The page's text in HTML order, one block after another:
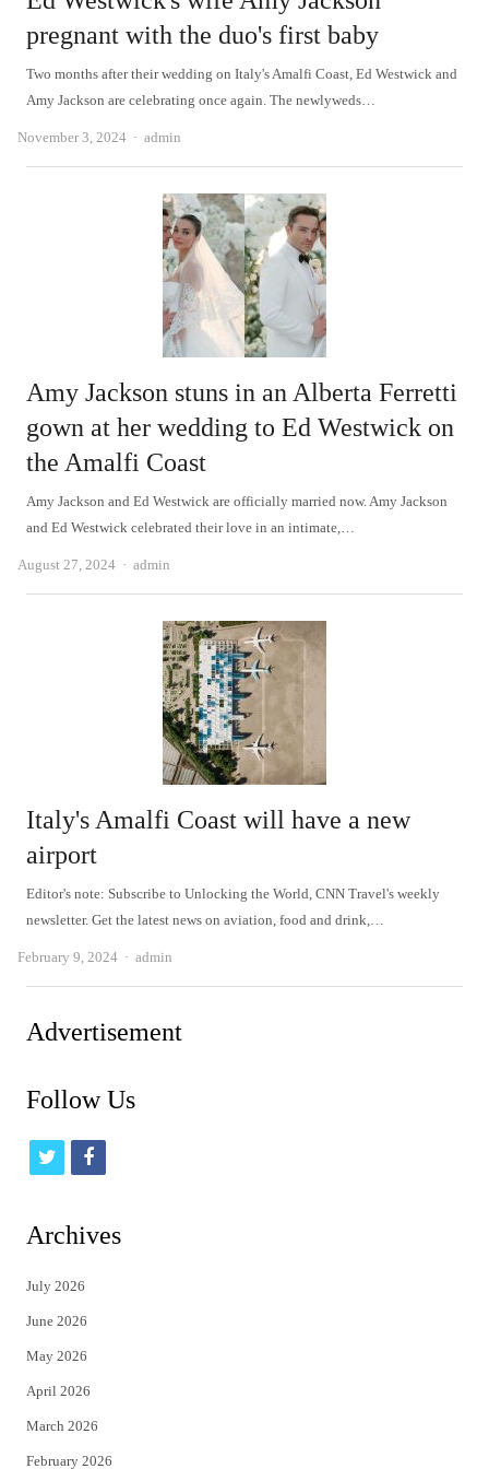
pregnant with the duo's first baby
Two months after their wedding on Italy's Amalfi Coast, Ed Westwick and
Amy Jackson are celebrating once again. The newlyweds…
November 3, 2024 Author
admin
Amy Jackson stuns in an Alberta Ferretti
gown at her wedding to Ed Westwick on
the Amalfi Coast
Amy Jackson and Ed Westwick are officially married now. Amy Jackson
and Ed Westwick celebrated their love in an intimate,…
August 27, 2024 Author
admin
Italy's Amalfi Coast will have a new
airport
Editor's note: Subscribe to Unlocking the World, CNN Travel's weekly
newsletter. Get the latest news on aviation, food and drink,…
February 9, 2024 Author
admin
Advertisement
Follow Us
t
i
t
e
r
f
c
Archives
July 2026
June 2026
May 2026
April 2026
March 2026
February 2026